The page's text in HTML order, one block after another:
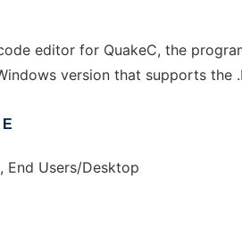
editor for QuakeC, the
version that supports the
End Users/Desktop